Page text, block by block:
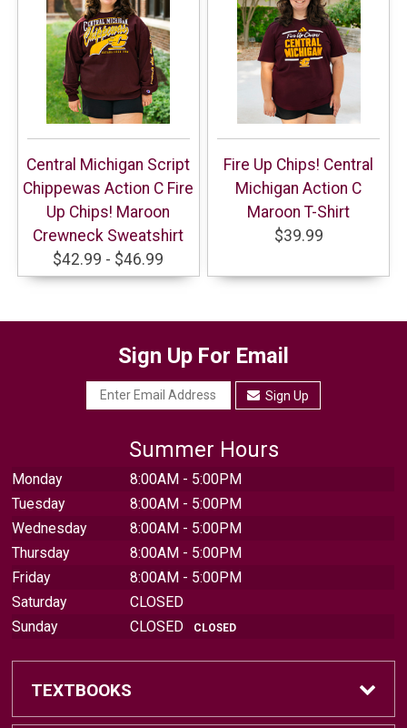
Central Michigan Script
Chippewas Action C Fire
Up Chips! Maroon
Crewneck Sweatshirt
$42.99 - $46.99
Fire Up Chips! Central
Michigan Action C
Maroon T-Shirt
$39.99
Sign Up For Email
Sign Up
Summer Hours
Monday
8:00AM - 5:00PM
Tuesday
8:00AM - 5:00PM
Wednesday
8:00AM - 5:00PM
Thursday
8:00AM - 5:00PM
Friday
8:00AM - 5:00PM
Saturday
CLOSED
Sunday
CLOSED CLOSED
TEXTBOOKS